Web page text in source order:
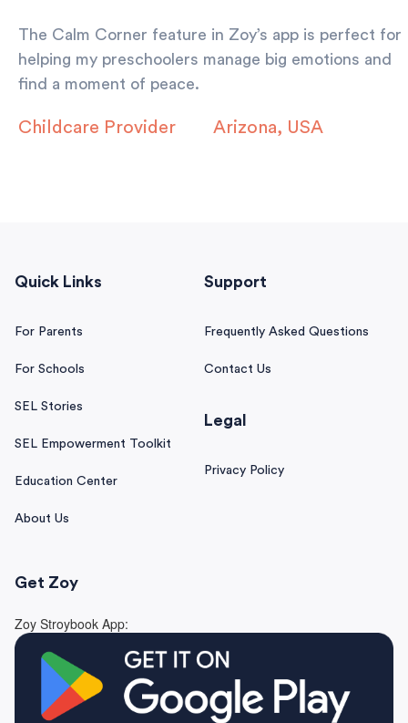
The Calm Corner feature in Zoy’s app is perfect for
helping my preschoolers manage big emotions and
find a moment of peace.
Childcare Provider Arizona, USA
Quick Links
For Parents
For Schools
SEL Stories
SEL Empowerment Toolkit
Education Center
About Us
Support
Frequently Asked Questions
Contact Us
Legal
Privacy Policy
Get Zoy
Zoy Stroybook App: